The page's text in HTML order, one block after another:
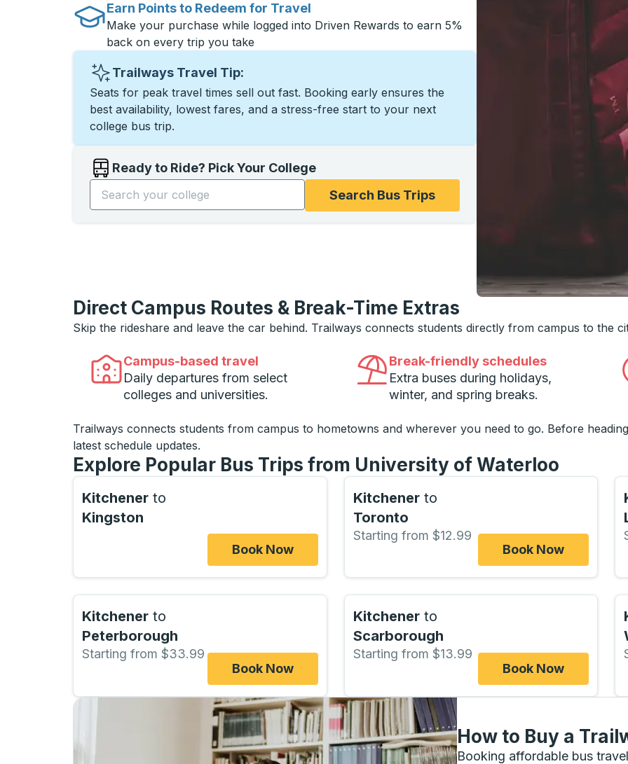
Earn Points to Redeem for Travel
Make your purchase while logged into Driven Rewards to earn 5%
back on every trip you take
Trailways Travel Tip:
Seats for peak travel times sell out fast. Booking early ensures the
best availability, lowest fares, and a stress-free start to your next
college bus trip.
Ready to Ride? Pick Your College
Start typing the college name to open options, and then use the arrow keys to navigate to the
Search Bus Trips
Direct Campus Routes & Break-Time Extras
Skip the rideshare and leave the car behind. Trailways connects students directly from campus to the
Campus-based travel
Daily departures from select
colleges and universities.
Break-friendly schedules
Extra buses during holidays,
winter, and spring breaks.
Trailways connects students from campus to hometowns and wherever you need to go. Before
latest schedule updates.
Explore Popular Bus Trips from University of Waterloo
Kitchener to
Kingston
Book Now
Kitchener to
Toronto
Starting from $12.99
Book Now
Kitchener to
Peterborough
Starting from $33.99
Book Now
Kitchener to
Scarborough
Starting from $13.99
Book Now
How to Buy a
Booking affordable bus